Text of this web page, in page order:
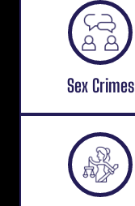
Sex Crimes